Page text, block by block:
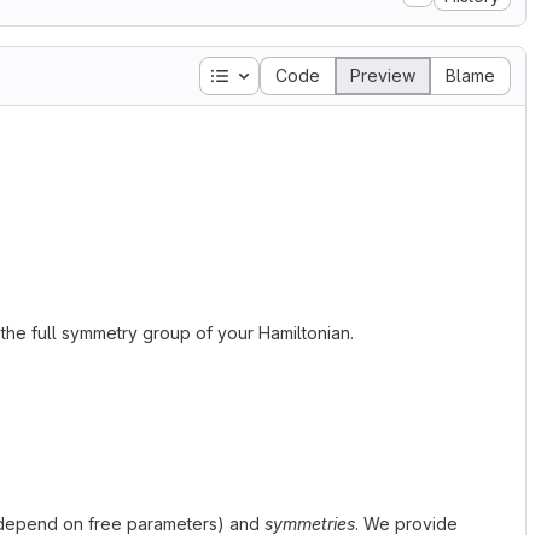
Table of contents
Code Preview Blame
full symmetry group of your Hamiltonian.
on free parameters) and symmetries. We provide